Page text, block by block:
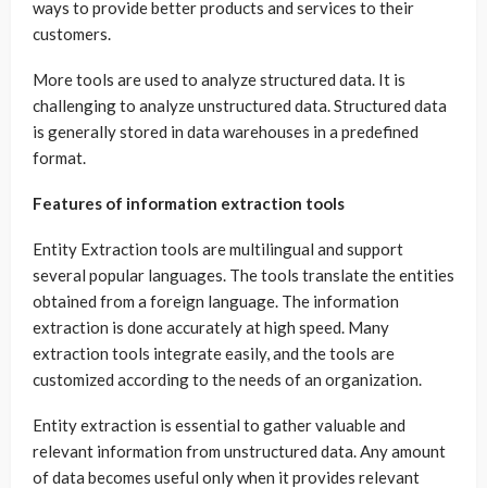
ways to provide better products and services to their
customers.
More tools are used to analyze structured data. It is
challenging to analyze unstructured data. Structured data
is generally stored in data warehouses in a predefined
format.
Features of information extraction tools
Entity Extraction tools are multilingual and support
several popular languages. The tools translate the entities
obtained from a foreign language. The information
extraction is done accurately at high speed. Many
extraction tools integrate easily, and the tools are
customized according to the needs of an organization.
Entity extraction is essential to gather valuable and
relevant information from unstructured data. Any amount
of data becomes useful only when it provides relevant